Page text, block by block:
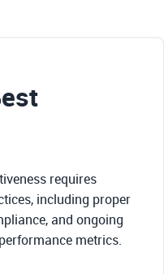
requires
including proper
and ongoing
metrics.